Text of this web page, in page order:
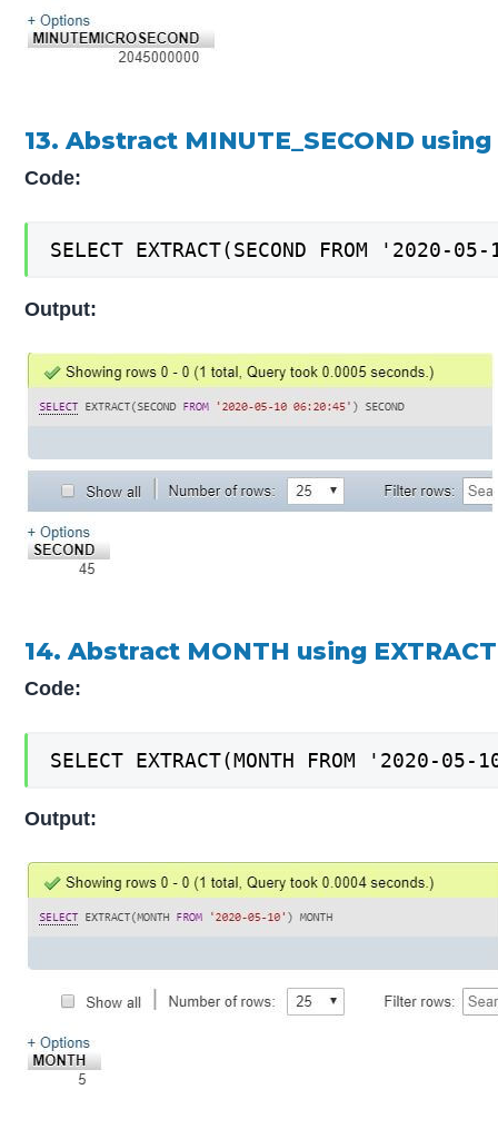
13. Abstract MINUTE_SECOND using
Code:
SELECT EXTRACT(SECOND FROM '2020-
Output:
14. Abstract MONTH using
Code:
SELECT EXTRACT(MONTH FROM '2020-05-
Output: